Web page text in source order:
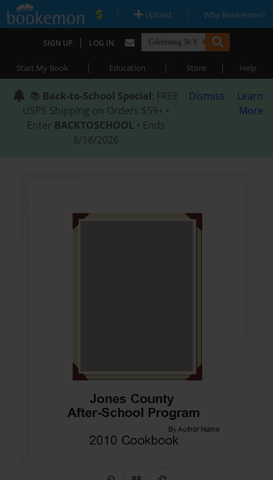
| Upload | Why Bookemon?
SIGN UP | LOG IN
Start My Book | Education | Store | Help
📚 Back-to-School Special: FREE
USPS Shipping on Orders $59+ •
Enter BACKTOSCHOOL • Ends
8/18/2026
Dismiss
Learn
More